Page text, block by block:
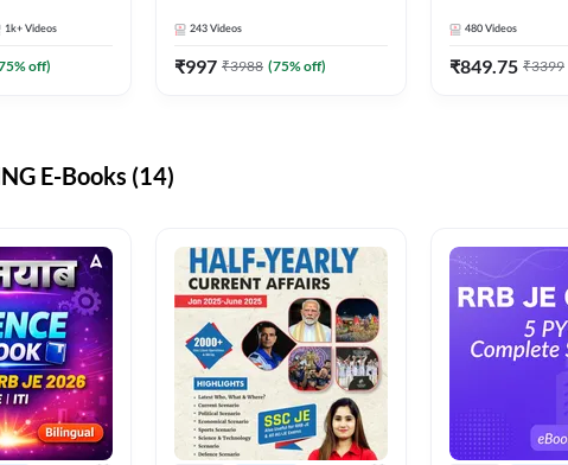
1k+ Videos
% off)
243 Videos
₹997 ₹3988 (75% off)
480 Videos
₹849.75 ₹3399
E-Books (14)